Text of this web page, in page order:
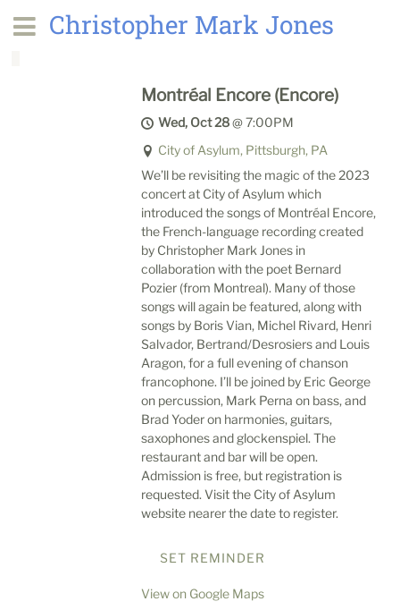
Christopher Mark Jones
Montréal Encore (Encore)
Wed, Oct 28@7:00PM
City of Asylum, Pittsburgh, PA
We’ll be revisiting the magic of the 2023
concert at City of Asylum which
introduced the songs of Montréal Encore,
the French-language recording created
by Christopher Mark Jones in
collaboration with the poet Bernard
Pozier (from Montreal). Many of those
songs will again be featured, along with
songs by Boris Vian, Michel Rivard, Henri
Salvador, Bertrand/Desrosiers and Louis
Aragon, for a full evening of chanson
francophone. I’ll be joined by Eric George
on percussion, Mark Perna on bass, and
Brad Yoder on harmonies, guitars,
saxophones and glockenspiel. The
restaurant and bar will be open.
Admission is free, but registration is
requested. Visit the City of Asylum
website nearer the date to register.
SET REMINDER
View on Google Maps